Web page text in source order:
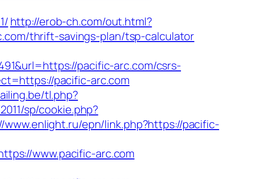
http://erob-ch.com/out.html?
thrift-savings-plan/tsp-calculator
pacific-arc.com/csrs-
pacific-arc.com
tl.php?
sp/cookie.php?
www.enlight.ru/epn/link.php?https://pacific-
www.pacific-arc.com